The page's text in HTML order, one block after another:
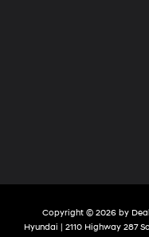
Copyright © 2026 by
Hyundai
2110 Highway 287